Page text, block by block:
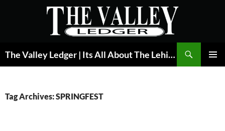
The Valley Ledger | Its All About The Lehigh Valley
Tag Archives: SPRINGFEST